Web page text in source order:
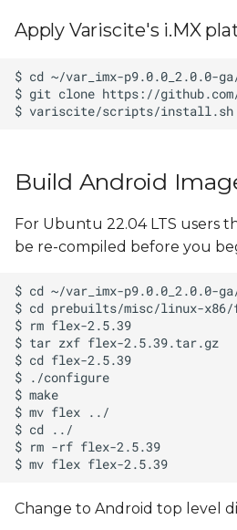
Apply Variscite's i.MX
Build Android
For Ubuntu 22.04 LTS users
be re-compiled before you
Change to Android top level